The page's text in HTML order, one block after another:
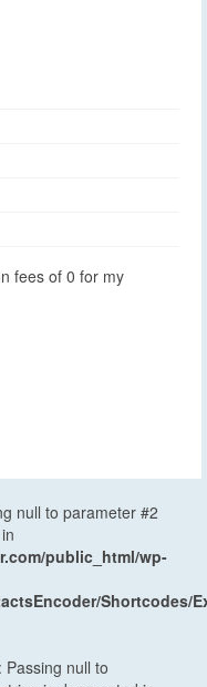
fees of 0 for my
null to parameter #2
public_html/wp-
Shortcodes/
null to